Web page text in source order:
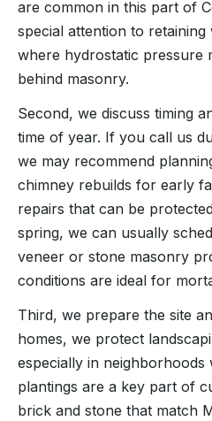
are common in this part of
special attention to retaining
where hydrostatic pressure
behind masonry.
Second, we discuss timing
time of year. If you call us
we may recommend
chimney rebuilds for early
repairs that can be
spring, we can usually
veneer or stone masonry
conditions are ideal for
Third, we prepare the site
homes, we protect
especially in
plantings are a key part of
brick and stone that match